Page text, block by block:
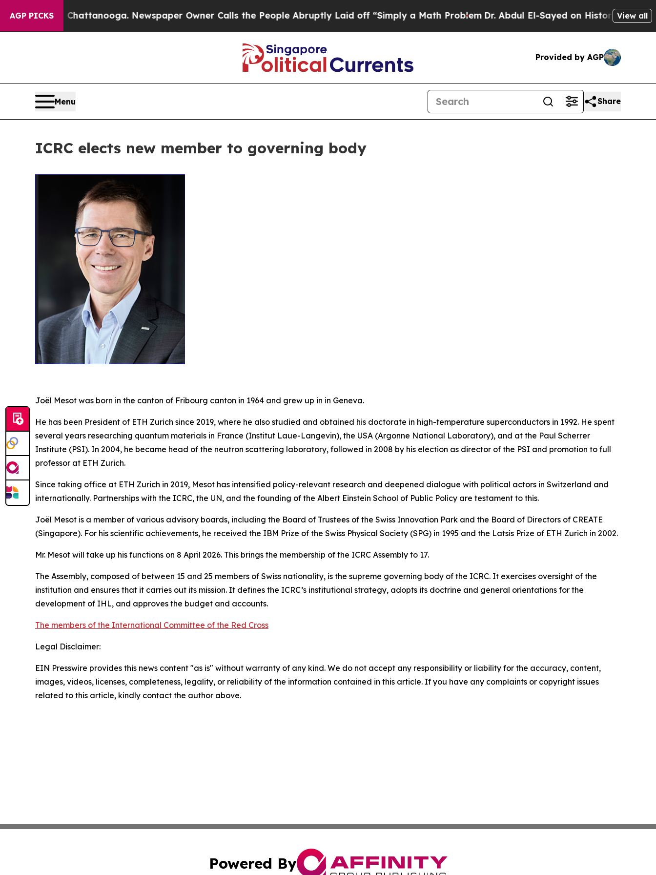
AGP PICKS
in Chattanooga. Newspaper Owner Calls the People Abruptly Laid off “Simply a Math ProblemDr. Abdul El-Sayed on Historic MichiganView all
Provided by AGP
Menu Share
ICRC elects new member to governing body
Joël Mesot was born in the canton of Fribourg canton in 1964 and grew up in in Geneva.
He has been President of ETH Zurich since 2019, where he also studied and obtained his doctorate in high-temperature superconductors in 1992. He spent
several years researching quantum materials in France (Institut Laue-Langevin), the USA (Argonne National Laboratory), and at the Paul Scherrer
Institute (PSI). In 2004, he became head of the neutron scattering laboratory, followed in 2008 by his election as director of the PSI and promotion to full
professor at ETH Zurich.
Since taking office at ETH Zurich in 2019, Mesot has intensified policy-relevant research and deepened dialogue with political actors in Switzerland and
internationally. Partnerships with the ICRC, the UN, and the founding of the Albert Einstein School of Public Policy are testament to this.
Joël Mesot is a member of various advisory boards, including the Board of Trustees of the Swiss Innovation Park and the Board of Directors of CREATE
(Singapore). For his scientific achievements, he received the IBM Prize of the Swiss Physical Society (SPG) in 1995 and the Latsis Prize of ETH Zurich in 2002.
Mr. Mesot will take up his functions on 8 April 2026. This brings the membership of the ICRC Assembly to 17.
The Assembly, composed of between 15 and 25 members of Swiss nationality, is the supreme governing body of the ICRC. It exercises oversight of the
institution and ensures that it carries out its mission. It defines the ICRC’s institutional strategy, adopts its doctrine and general orientations for the
development of IHL, and approves the budget and accounts.
The members of the International Committee of the Red Cross
Legal Disclaimer:
EIN Presswire provides this news content "as is" without warranty of any kind. We do not accept any responsibility or liability for the accuracy, content,
images, videos, licenses, completeness, legality, or reliability of the information contained in this article. If you have any complaints or copyright issues
related to this article, kindly contact the author above.
Powered By